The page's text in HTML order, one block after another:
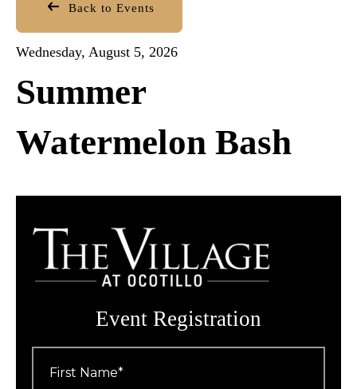
Event Registration
Name
Back to Events
Wednesday, August 5, 2026
Summer
Watermelon Bash